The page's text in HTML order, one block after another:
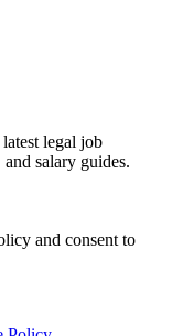
legal job
salary guides.
and consent to